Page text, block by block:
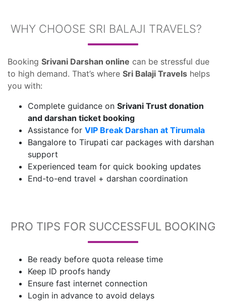
WHY CHOOSE SRI BALAJI TRAVELS?
Booking Srivani Darshan online can be stressful due
to high demand. That’s where Sri Balaji Travels helps
you with:
Complete guidance on Srivani Trust donation
and darshan ticket booking
Assistance for VIP Break Darshan at Tirumala
Bangalore to Tirupati car packages with darshan
support
Experienced team for quick booking updates
End-to-end travel + darshan coordination
PRO TIPS FOR SUCCESSFUL BOOKING
Be ready before quota release time
Keep ID proofs handy
Ensure fast internet connection
Login in advance to avoid delays